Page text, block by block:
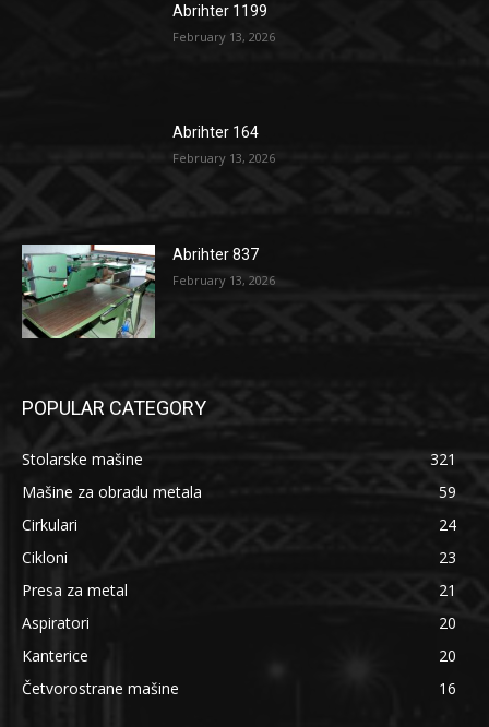
Abrihter 1199
February 13, 2026
Abrihter 164
February 13, 2026
Abrihter 837
February 13, 2026
POPULAR CATEGORY
Stolarske mašine
321
Mašine za obradu metala
59
Cirkulari
24
Cikloni
23
Presa za metal
21
Aspiratori
20
Kanterice
20
Četvorostrane mašine
16